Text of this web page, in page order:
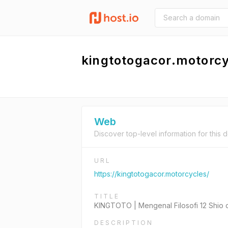
Web
Discover top-level information for this
URL
https://kingtotogacor.motorcycles/
TITLE
KINGTOTO | Mengenal Filosofi 12
DESCRIPTION